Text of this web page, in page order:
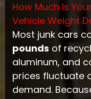
How Much Is
Vehicle Weight
Most junk cars
pounds of
aluminum, and
prices fluctuate
demand.